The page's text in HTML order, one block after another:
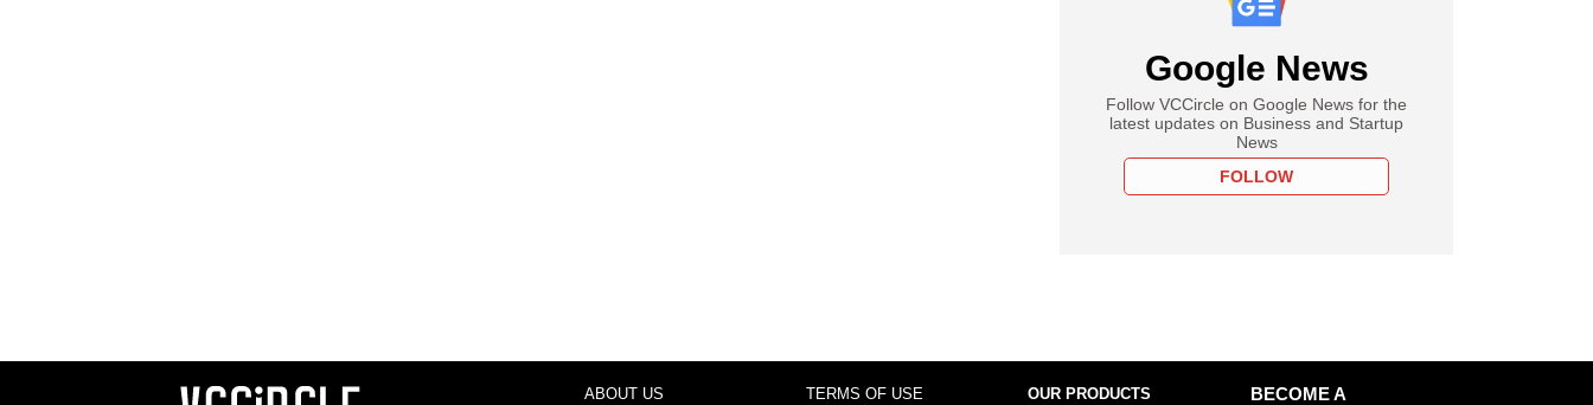
Google News
Follow VCCircle on Google News for the
latest updates on Business and Startup
News
FOLLOW
ABOUT US TERMS OF USE OUR PRODUCTS
BECOME A